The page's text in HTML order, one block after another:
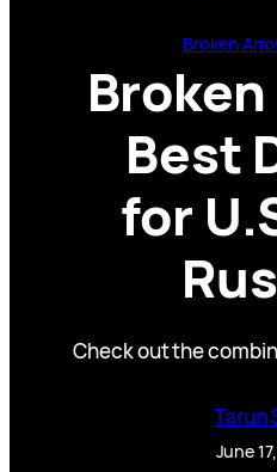
Broken
Best
for
Check out the
Tarun
June